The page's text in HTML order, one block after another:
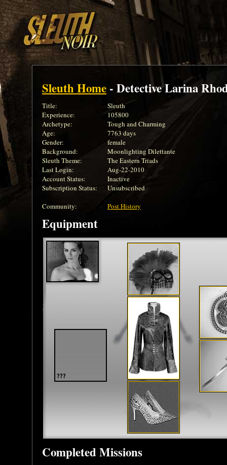
Sleuth Home - Detective Larina
Title:
Sleuth
Experience:
105800
Archetype:
Tough and Charming
Age:
7763 days
Gender:
female
Background:
Moonlighting Dilettante
Sleuth Theme:
The Eastern Triads
Last Login:
Aug-22-2010
Account Status:
Inactive
Subscription Status:
Unsubscribed
Community:
Post History
Equipment
Completed Missions